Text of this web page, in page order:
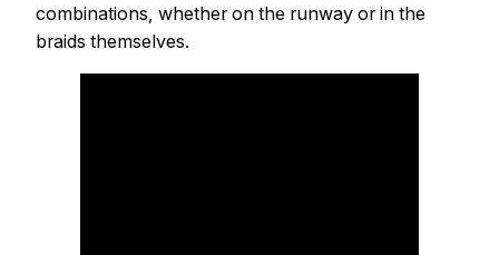
combinations, whether on the runway or in the
braids themselves.